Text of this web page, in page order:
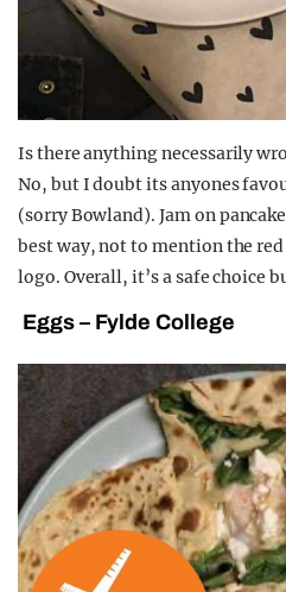
Is there anything necessarily
No, but I doubt its anyones
(sorry Bowland). Jam on
best way, not to mention the
logo. Overall, it’s a safe choice
Eggs – Fylde College